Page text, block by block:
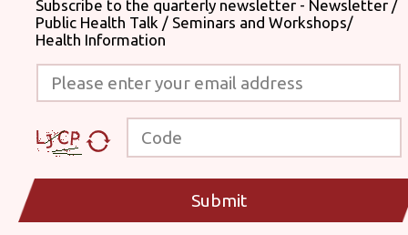
Subscribe to the quarterly newsletter - Newsletter /
Public Health Talk / Seminars and Workshops/
Health Information
Please enter your email address
Code
Submit